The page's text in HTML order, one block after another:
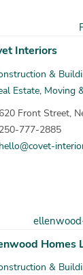
Interiors
&
Estate, Moving
620 Front Street,
250-777-2885
hello@covet-
Homes
&